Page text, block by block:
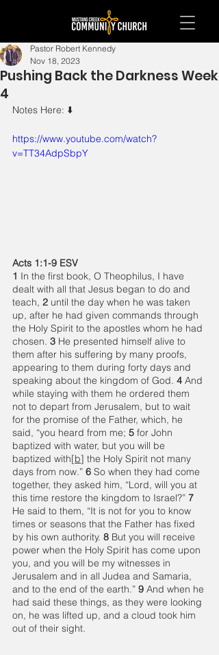
Pushing Back the Darkness Week
4
Pastor Robert Kennedy
Nov 18, 2023
Notes Here: ⬇️
https://www.youtube.com/watch?
v=TT34AdpSbpY
Acts 1:1-9 ESV
1 In the first book, O Theophilus, I have
dealt with all that Jesus began to do and
teach, 2 until the day when he was taken
up, after he had given commands through
the Holy Spirit to the apostles whom he had
chosen. 3 He presented himself alive to
them after his suffering by many proofs,
appearing to them during forty days and
speaking about the kingdom of God. 4 And
while staying with them he ordered them
not to depart from Jerusalem, but to wait
for the promise of the Father, which, he
said, “you heard from me; 5 for John
baptized with water, but you will be
baptized with[b] the Holy Spirit not many
days from now.” 6 So when they had come
together, they asked him, “Lord, will you at
this time restore the kingdom to Israel?” 7
He said to them, “It is not for you to know
times or seasons that the Father has fixed
by his own authority. 8 But you will receive
power when the Holy Spirit has come upon
you, and you will be my witnesses in
Jerusalem and in all Judea and Samaria,
and to the end of the earth.” 9 And when he
had said these things, as they were looking
on, he was lifted up, and a cloud took him
out of their sight.